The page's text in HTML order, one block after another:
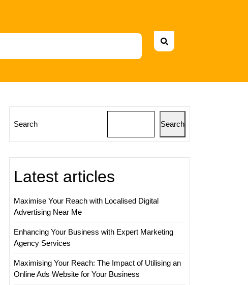
Success:
Leading
Google
Advertising
Agency
Search Search
Latest articles
Maximise Your Reach with Localised Digital
Advertising Near Me
Enhancing Your Business with Expert Marketing
Agency Services
Maximising Your Reach: The Impact of Utilising an
Online Ads Website for Your Business